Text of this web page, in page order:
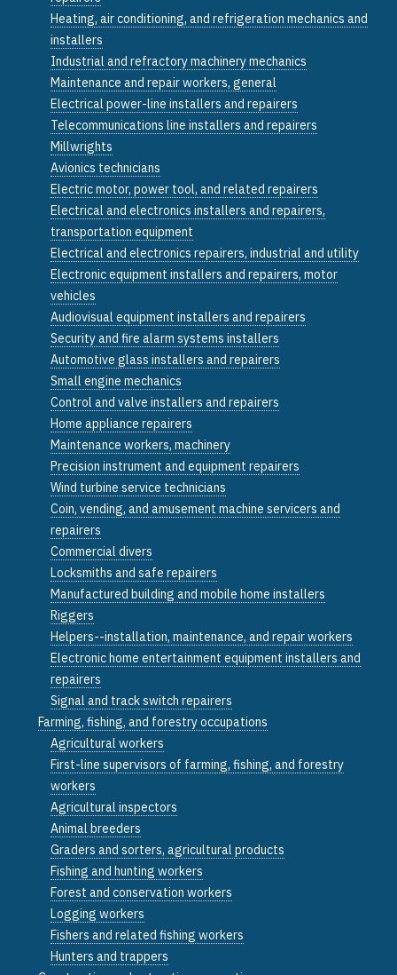
Heating, air conditioning, and refrigeration mechanics and
installers
Industrial and refractory machinery mechanics
Maintenance and repair workers, general
Electrical power-line installers and repairers
Telecommunications line installers and repairers
Millwrights
Avionics technicians
Electric motor, power tool, and related repairers
Electrical and electronics installers and repairers,
transportation equipment
Electrical and electronics repairers, industrial and utility
Electronic equipment installers and repairers, motor
vehicles
Audiovisual equipment installers and repairers
Security and fire alarm systems installers
Automotive glass installers and repairers
Small engine mechanics
Control and valve installers and repairers
Home appliance repairers
Maintenance workers, machinery
Precision instrument and equipment repairers
Wind turbine service technicians
Coin, vending, and amusement machine servicers and
repairers
Commercial divers
Locksmiths and safe repairers
Manufactured building and mobile home installers
Riggers
Helpers--installation, maintenance, and repair workers
Electronic home entertainment equipment installers and
repairers
Signal and track switch repairers
Farming, fishing, and forestry occupations
Agricultural workers
First-line supervisors of farming, fishing, and forestry
workers
Agricultural inspectors
Animal breeders
Graders and sorters, agricultural products
Fishing and hunting workers
Forest and conservation workers
Logging workers
Fishers and related fishing workers
Hunters and trappers